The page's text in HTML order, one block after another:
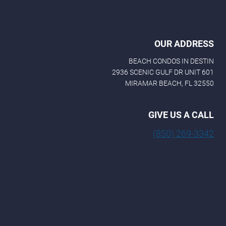
OUR ADDRESS
BEACH CONDOS IN DESTIN
2936 SCENIC GULF DR UNIT 601
MIRAMAR BEACH, FL 32550
GIVE US A CALL
(850) 269-3342